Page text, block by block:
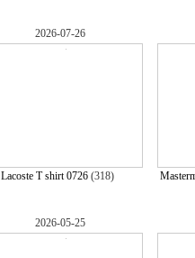
2026-07-26
Lacoste T shirt 0726 (318)
2026-05-25